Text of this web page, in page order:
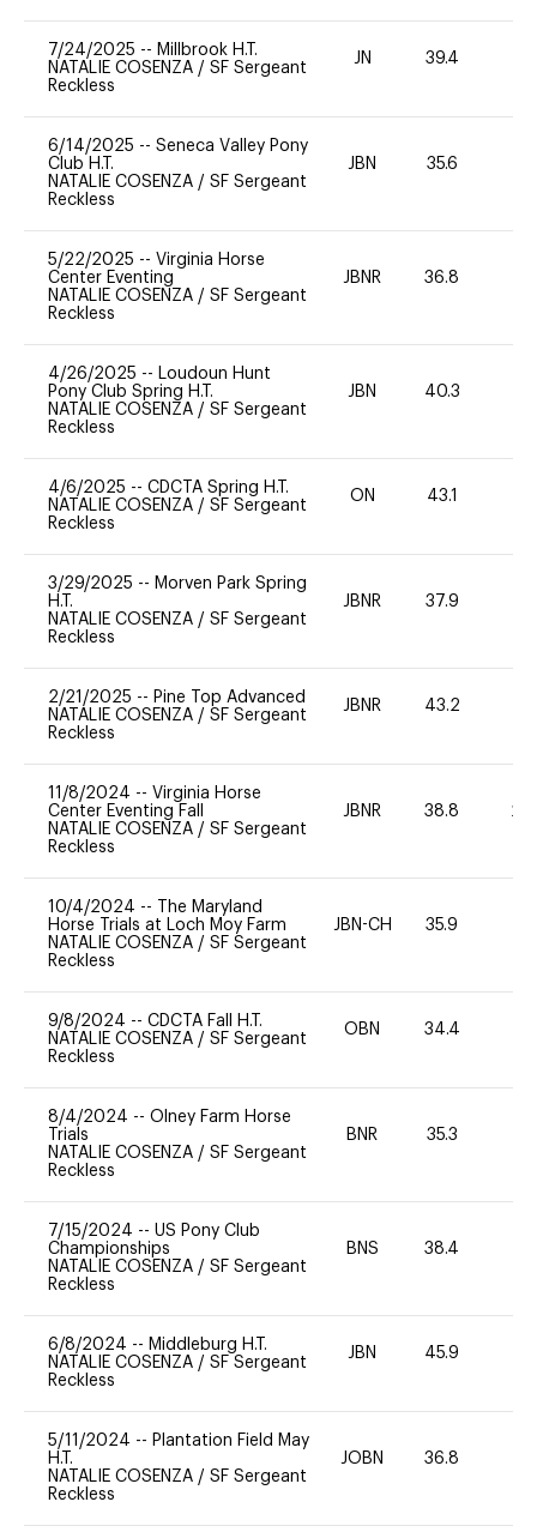
7/24/2025 -- Millbrook H.T.
NATALIE COSENZA / SF Sergeant
Reckless
JN 39.4
6/14/2025 -- Seneca Valley Pony
Club H.T.
NATALIE COSENZA / SF Sergeant
Reckless
JBN 35.6
5/22/2025 -- Virginia Horse
Center Eventing
NATALIE COSENZA / SF Sergeant
Reckless
JBNR 36.8
4/26/2025 -- Loudoun Hunt
Pony Club Spring H.T.
NATALIE COSENZA / SF Sergeant
Reckless
JBN 40.3
4/6/2025 -- CDCTA Spring H.T.
NATALIE COSENZA / SF Sergeant
Reckless
ON 43.1
3/29/2025 -- Morven Park Spring
H.T.
NATALIE COSENZA / SF Sergeant
Reckless
JBNR 37.9
2/21/2025 -- Pine Top Advanced
NATALIE COSENZA / SF Sergeant
Reckless
JBNR 43.2
11/8/2024 -- Virginia Horse
Center Eventing Fall
NATALIE COSENZA / SF Sergeant
Reckless
JBNR 38.8 20
10/4/2024 --
The Maryland
Horse Trials at Loch Moy Farm
NATALIE COSENZA / SF Sergeant
Reckless
JBN-CH 35.9
9/8/2024 -- CDCTA Fall H.T.
NATALIE COSENZA / SF Sergeant
Reckless
OBN 34.4
8/4/2024 -- Olney Farm Horse
Trials
NATALIE COSENZA / SF Sergeant
Reckless
BNR 35.3
7/15/2024 -- US Pony Club
Championships
NATALIE COSENZA / SF Sergeant
Reckless
BNS 38.4
6/8/2024 -- Middleburg H.T.
NATALIE COSENZA / SF Sergeant
Reckless
JBN 45.9
5/11/2024 -- Plantation Field May
H.T.
NATALIE COSENZA / SF Sergeant
Reckless
JOBN 36.8